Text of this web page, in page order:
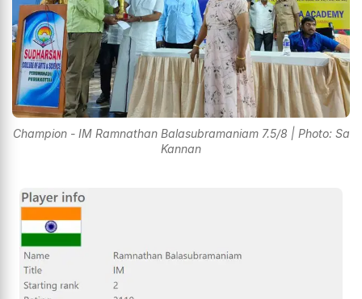
Champion - IM Ramnathan Balasubramaniam 7.5/8 | Photo: Sa
Kannan